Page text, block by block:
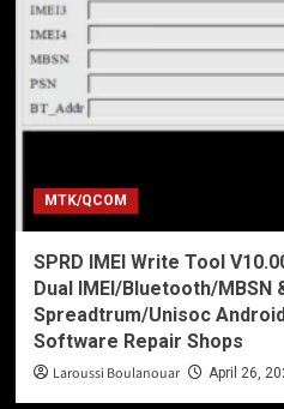
MTK/QCOM
SPRD IMEI Write Tool
Dual IMEI/Bluetooth/MBSN
Spreadtrum/Unisoc
Software Repair Shops
Laroussi Boulanouar April 26,